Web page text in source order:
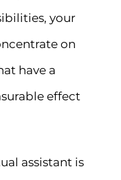
your
on
have a
effect
assistant is